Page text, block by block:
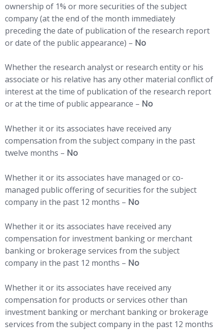
ownership of 1% or more securities of the subject
company (at the end of the month immediately
preceding the date of publication of the research report
or date of the public appearance) – No
Whether the research analyst or research entity or his
associate or his relative has any other material conflict of
interest at the time of publication of the research report
or at the time of public appearance – No
Whether it or its associates have received any
compensation from the subject company in the past
twelve months – No
Whether it or its associates have managed or co-
managed public offering of securities for the subject
company in the past 12 months – No
Whether it or its associates have received any
compensation for investment banking or merchant
banking or brokerage services from the subject
company in the past 12 months – No
Whether it or its associates have received any
compensation for products or services other than
investment banking or merchant banking or brokerage
services from the subject company in the past 12 months